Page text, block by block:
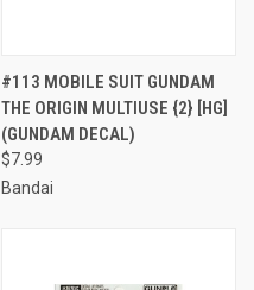
#113 MOBILE SUIT GUNDAM
THE ORIGIN MULTIUSE {2} [HG]
(GUNDAM DECAL)
$7.99
Bandai